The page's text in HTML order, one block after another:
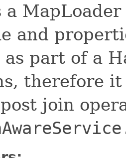
a
and
as part of a
therefore
join